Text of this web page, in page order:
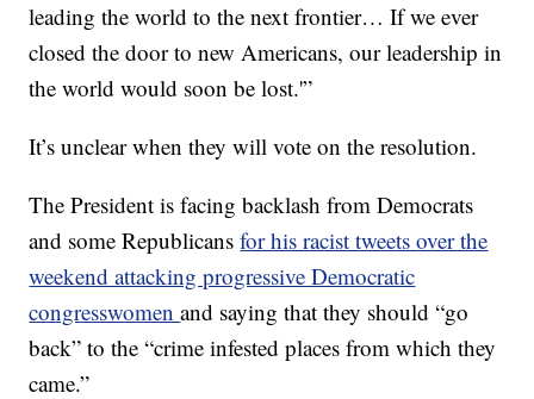
leading the world to the next frontier… If we ever
closed the door to new Americans, our leadership in
the world would soon be lost.'”
It’s unclear when they will vote on the resolution.
The President is facing backlash from Democrats
and some Republicansfor his racist tweets over the
weekend attacking progressive Democratic
congresswomenand saying that they should “go
back” to the “crime infested places from which they
came.”